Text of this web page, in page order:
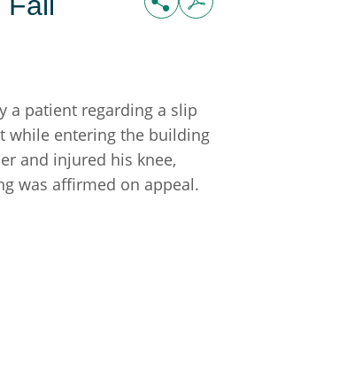
a patient regarding a slip
while entering the building
and injured his knee,
was affirmed on appeal.